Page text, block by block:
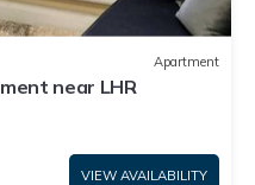
Apartment
near LHR
VIEW AVAILABILITY